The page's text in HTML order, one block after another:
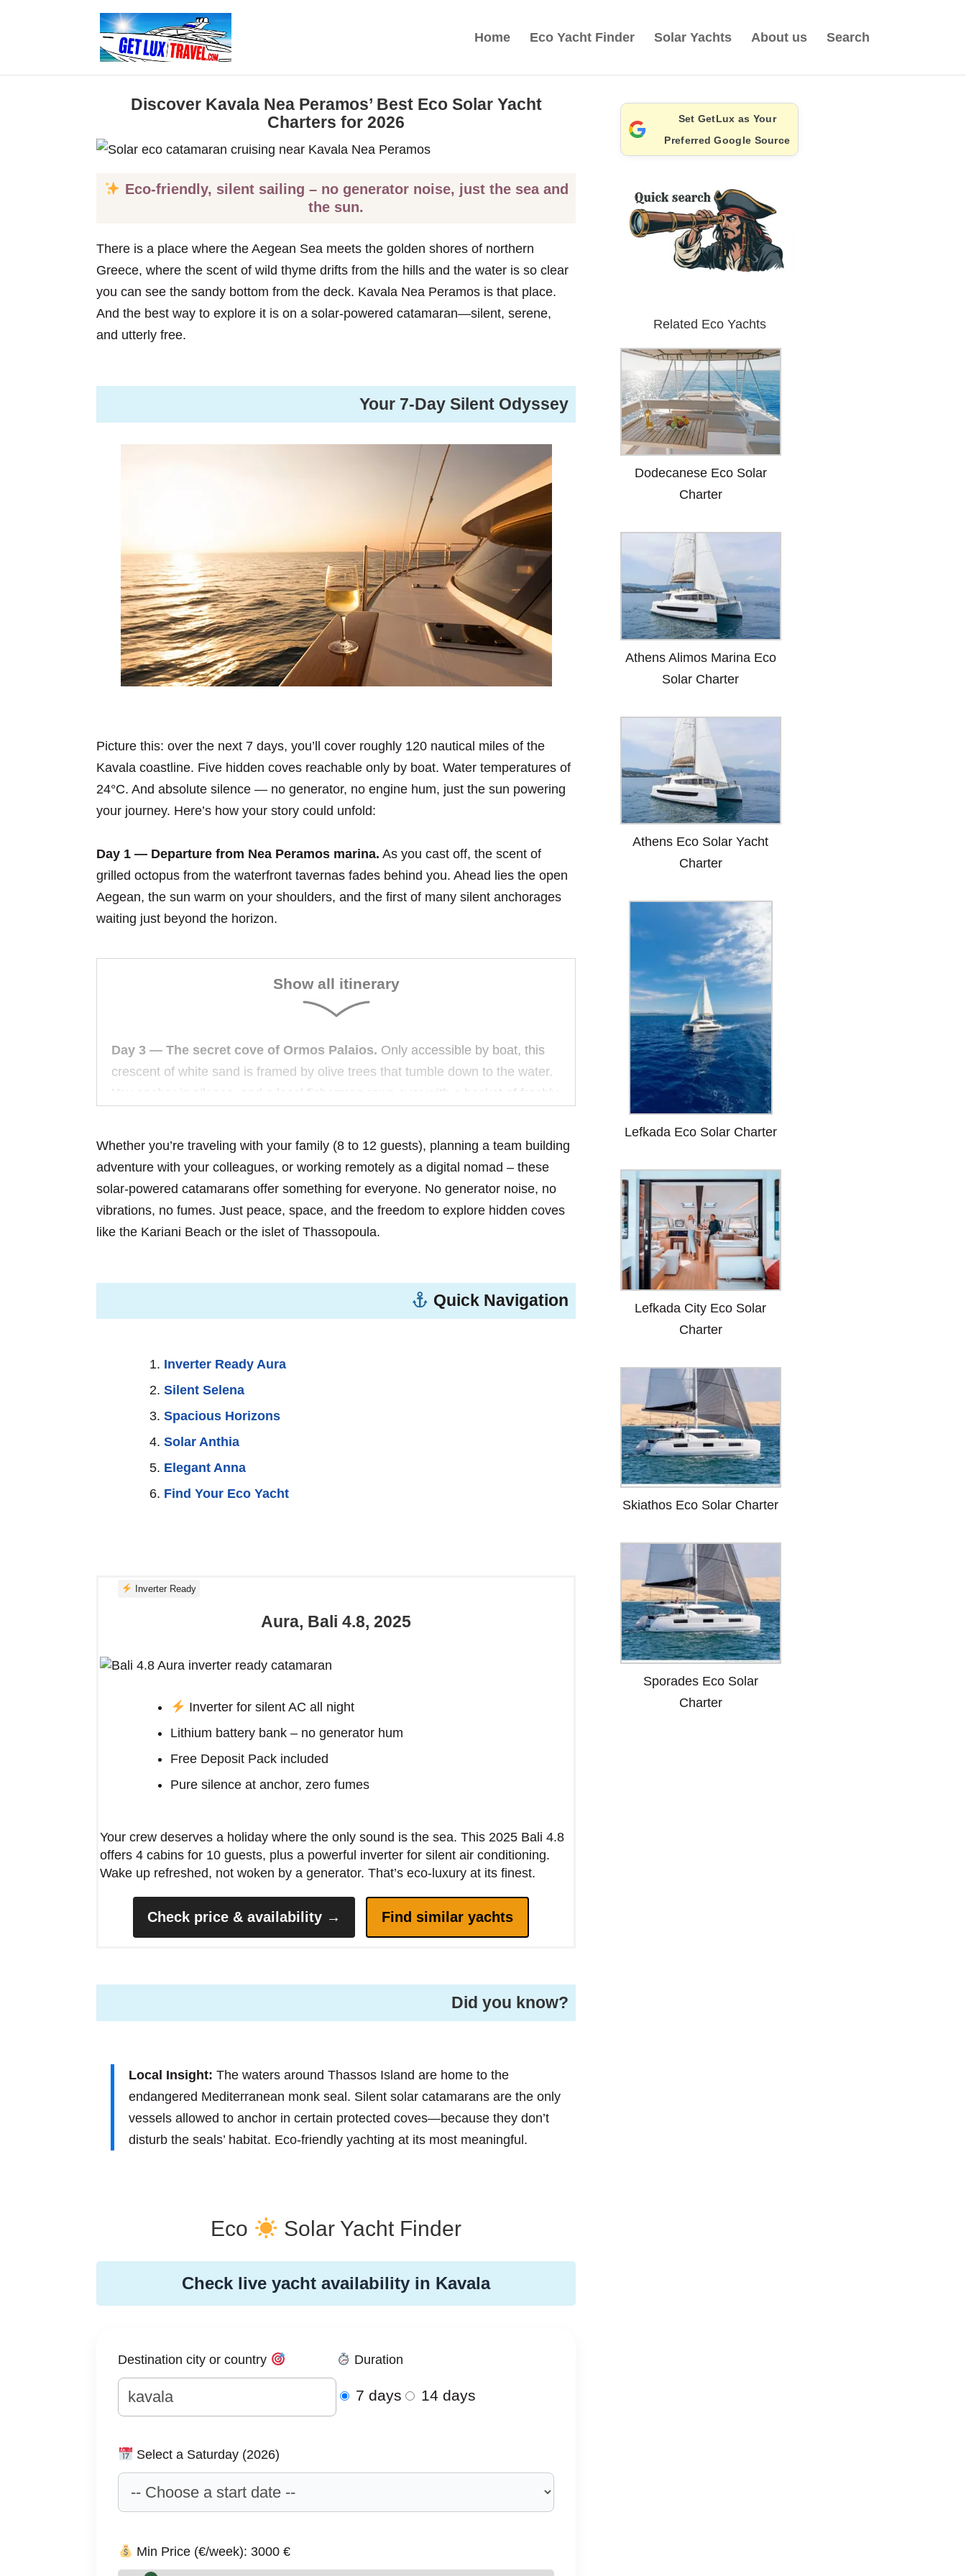
Home Eco Yacht Finder Solar Yachts About us Search
Discover Kavala Nea Peramos’ Best Eco Solar Yacht
Charters for 2026
Eco-friendly, silent sailing – no generator noise, just the sea and
the sun.
There is a place where the Aegean Sea meets the golden shores of northern
Greece, where the scent of wild thyme drifts from the hills and the water is so clear
you can see the sandy bottom from the deck. Kavala Nea Peramos is that place.
And the best way to explore it is on a solar-powered catamaran—silent, serene,
and utterly free.
️ Your 7-Day Silent Odyssey
Picture this: over the next 7 days, you’ll cover roughly 120 nautical miles of the
Kavala coastline. Five hidden coves reachable only by boat. Water temperatures of
24°C. And absolute silence — no generator, no engine hum, just the sun powering
your journey. Here’s how your story could unfold:
Day 1 — Departure from Nea Peramos marina. As you cast off, the scent of
grilled octopus from the waterfront tavernas fades behind you. Ahead lies the open
Aegean, the sun warm on your shoulders, and the first of many silent anchorages
waiting just beyond the horizon.
Show all itinerary
Day 3 — The secret cove of Ormos Palaios. Only accessible by boat, this
crescent of white sand is framed by olive trees that tumble down to the water.
You anchor in silence, and a local fisherman rows over with a basket of freshly
You watch the morning light paint the town’s white houses gold, and you
realize—the silence you found out there is something you’ll carry home with
Insider tip: At Aliki Bay, anchor on the eastern side before 11 AM—the morning
turquoise. No guidebook mentions this.
Whether you’re traveling with your family (8 to 12 guests), planning a team building
adventure with your colleagues, or working remotely as a digital nomad – these
solar-powered catamarans offer something for everyone. No generator noise, no
vibrations, no fumes. Just peace, space, and the freedom to explore hidden coves
like the Kariani Beach or the islet of Thassopoula.
Quick Navigation
Inverter Ready Aura
Silent Selena
Spacious Horizons
Solar Anthia
Elegant Anna
Find Your Eco Yacht
Inverter Ready
Aura, Bali 4.8, 2025
Inverter for silent AC all night
Lithium battery bank – no generator hum
Free Deposit Pack included
Pure silence at anchor, zero fumes
Your crew deserves a holiday where the only sound is the sea. This 2025 Bali 4.8
offers 4 cabins for 10 guests, plus a powerful inverter for silent air conditioning.
Wake up refreshed, not woken by a generator. That’s eco-luxury at its finest.
Check price & availability → Find similar yachts
Did you know?
Local Insight: The waters around Thassos Island are home to the
endangered Mediterranean monk seal. Silent solar catamarans are the only
vessels allowed to anchor in certain protected coves—because they don’t
disturb the seals’ habitat. Eco-friendly yachting at its most meaningful.
Eco Solar Yacht Finder
Check live yacht availability in Kavala
Destination city or country Duration
7 days 14 days
Select a Saturday (2026)
Min Price (€/week): 3000€
Set GetLux as Your
Preferred Google Source
Related Eco Yachts
Dodecanese Eco Solar
Charter
Athens Alimos Marina Eco
Solar Charter
Athens Eco Solar Yacht
Charter
Lefkada Eco Solar Charter
Lefkada City Eco Solar
Charter
Skiathos Eco Solar Charter
Sporades Eco Solar
Charter